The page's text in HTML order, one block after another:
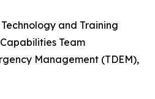
and Training
Capabilities Team
Management (TDEM),